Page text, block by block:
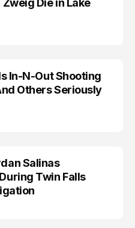
Die in Lake
In-N-Out Shooting
Others Seriously
Salinas
Twin Falls